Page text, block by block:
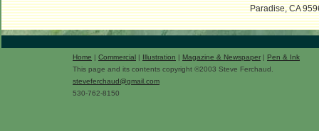
Paradise, CA
Home | Commercial | Illustration | Magazine & Newspaper | Pen & Ink
This page and its contents copyright ©2003 Steve Ferchaud.
steveferchaud@gmail.com
530-762-8150